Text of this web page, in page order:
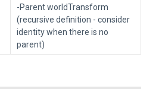
-Parent worldTransform
(recursive definition - consider
identity when there is no
parent)